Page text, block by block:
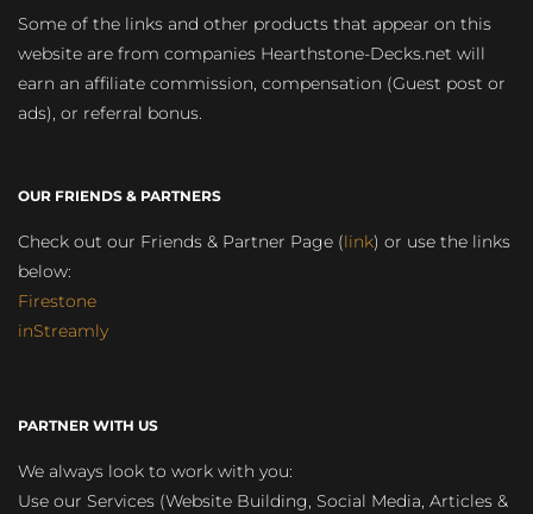
Some of the links and other products that appear on this
website are from companies Hearthstone-Decks.net will
earn an affiliate commission, compensation (Guest post or
ads), or referral bonus.
OUR FRIENDS & PARTNERS
Check out our Friends & Partner Page (link) or use the links
below:
Firestone
inStreamly
PARTNER WITH US
We always look to work with you:
Use our Services (Website Building, Social Media, Articles &